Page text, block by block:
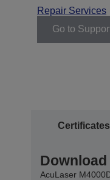
Repair Services
Go to
Certificates
AcuLaser